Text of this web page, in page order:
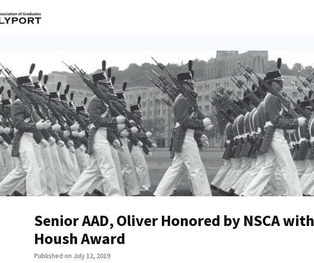
Senior AAD, Oliver Honored by NSCA with
Housh Award
Published on July 12, 2019